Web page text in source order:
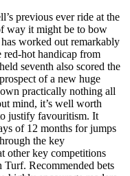
previous ever ride at the
way it might be to bow
worked out remarkably
hot handicap from
seventh also scored the
of a new huge
practically nothing all
mind, it’s well worth
justify favouritism. It
of 12 months for jumps
the key
other key competitions
Turf. Recommended bets